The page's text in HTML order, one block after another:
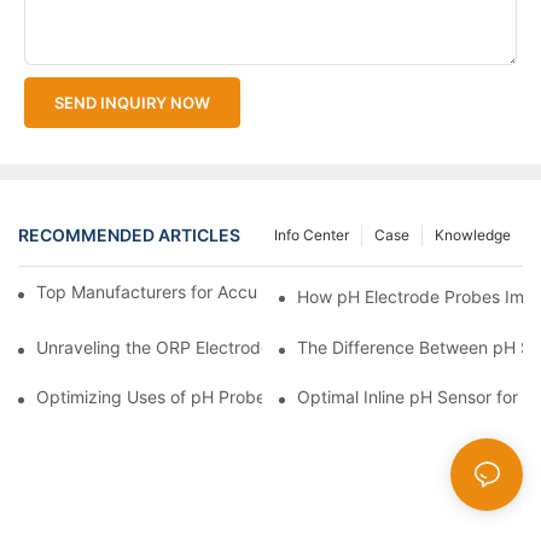
SEND INQUIRY NOW
RECOMMENDED ARTICLES Knowledge
Case
Info Center
Top Manufacturers for Accurate Dissolved Oxygen Meters
How pH Electrode Probes
Unraveling the ORP Electrode Working Principle for Effective
The Difference Between pH
Optimizing Uses of pH Probe Sensors Across Industries
Optimal Inline pH Sensor for